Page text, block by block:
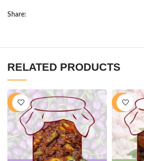
Share:
RELATED PRODUCTS
-28% -16%